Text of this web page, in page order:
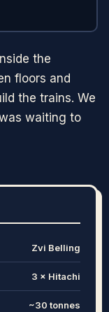
the
floors and
the trains. We
waiting to
Zvi Belling
3 × Hitachi
~30 tonnes